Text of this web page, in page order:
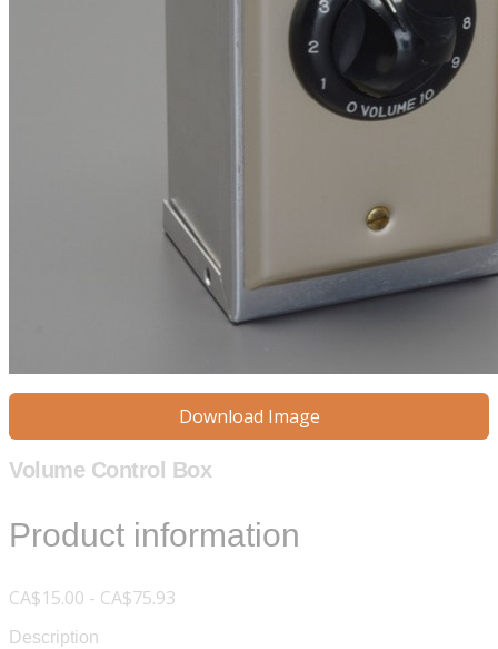
Download Image
Volume Control Box
Product information
CA$15.00 - CA$75.93
Description